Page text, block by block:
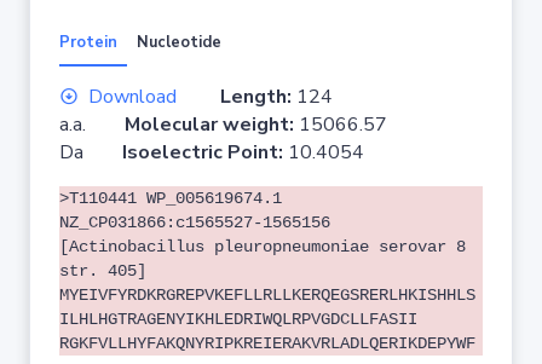
Protein Nucleotide
Download Length: 124
a.a. Molecular weight: 15066.57
Da Isoelectric Point: 10.4054
>T110441 WP_005619674.1
NZ_CP031866:c1565527-1565156
[Actinobacillus pleuropneumoniae serovar 8
str. 405]
MYEIVFYRDKRGREPVKEFLLRLLKERQEGSRERLHKISHHLS
ILHLHGTRAGENYIKHLEDRIWQLRPVGDCLLFASII
RGKFVLLHYFAKQNYRIPKREIERAKVRLADLQERIKDEPYWF